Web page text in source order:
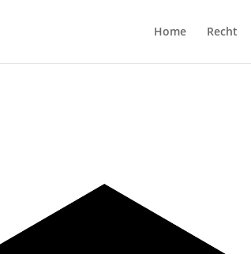
Home Recht